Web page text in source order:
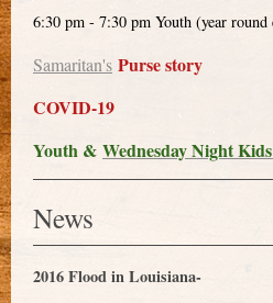
6:30 pm - 7:30 pm Youth (year round
Samaritan's Purse story
COVID-19
Youth & Wednesday Night
News
2016 Flood in Louisiana-